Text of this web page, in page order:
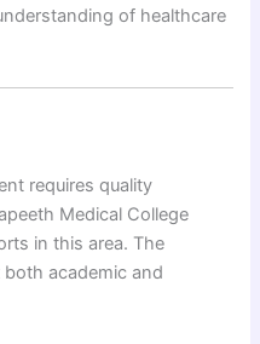
of healthcare
requires quality
Medical College
in this area. The
academic and